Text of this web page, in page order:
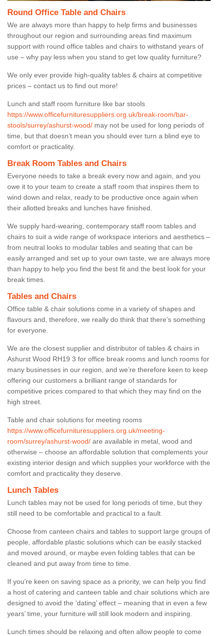
Round Office Table and Chairs
We are always more than happy to help firms and businesses
throughout our region and surrounding areas find maximum
support with round office tables and chairs to withstand years of
use – why pay less when you stand to get low quality furniture?
We only ever provide high-quality tables & chairs at competitive
prices – contact us to find out more!
Lunch and staff room furniture like bar stools
https://www.officefurnituresuppliers.org.uk/break-room/bar-
stools/surrey/ashurst-wood/ may not be used for long periods of
time, but that doesn’t mean you should ever turn a blind eye to
comfort or practicality.
Break Room Tables and Chairs
Everyone needs to take a break every now and again, and you
owe it to your team to create a staff room that inspires them to
wind down and relax, ready to be productive once again when
their allotted breaks and lunches have finished.
We supply hard-wearing, contemporary staff room tables and
chairs to suit a wide range of workspace interiors and aesthetics –
from neutral looks to modular tables and seating that can be
easily arranged and set up to your own taste, we are always more
than happy to help you find the best fit and the best look for your
break times.
Tables and Chairs
Office table & chair solutions come in a variety of shapes and
flavours and, therefore, we really do think that there’s something
for everyone.
We are the closest supplier and distributor of tables & chairs in
Ashurst Wood RH19 3 for office break rooms and lunch rooms for
many businesses in our region, and we’re therefore keen to keep
offering our customers a brilliant range of standards for
competitive prices compared to that which they may find on the
high street.
Table and chair solutions for meeting rooms
https://www.officefurnituresuppliers.org.uk/meeting-
room/surrey/ashurst-wood/ are available in metal, wood and
otherwise – choose an affordable solution that complements your
existing interior design and which supplies your workforce with the
comfort and practicality they deserve.
Lunch Tables
Lunch tables may not be used for long periods of time, but they
still need to be comfortable and practical to a fault.
Choose from canteen chairs and tables to support large groups of
people, affordable plastic solutions which can be easily stacked
and moved around, or maybe even folding tables that can be
cleaned and put away from time to time.
If you’re keen on saving space as a priority, we can help you find
a host of catering and canteen table and chair solutions which are
designed to avoid the ‘dating’ effect – meaning that in even a few
years’ time, your furniture will still look modern and inspiring.
Lunch times should be relaxing and often allow people to come